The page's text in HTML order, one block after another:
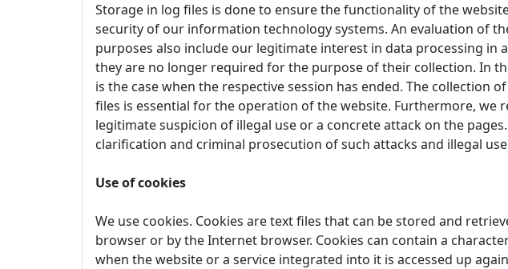
Storage in log files is done to ensure the functionality of the
security of our information technology systems. An evaluation of
purposes also include our legitimate interest in data processing in
they are no longer required for the purpose of their collection. In
is the case when the respective session has ended. The
files is essential for the operation of the website. Furthermore, we
legitimate suspicion of illegal use or a concrete attack on the
clarification and criminal prosecution of such attacks and illegal
Use of cookies
We use cookies. Cookies are text files that can be stored and
browser or by the Internet browser. Cookies can contain a
when the website or a service integrated into it is accessed up